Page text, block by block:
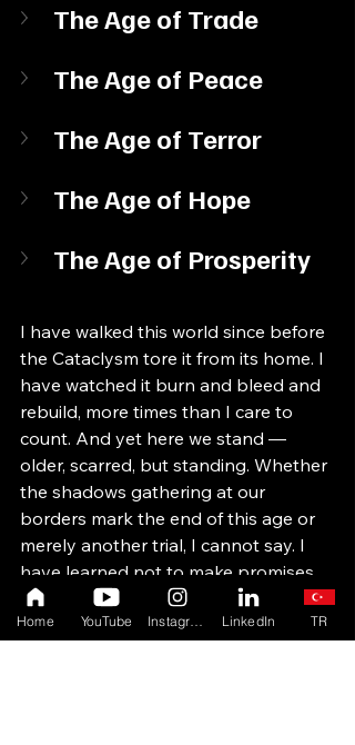
The Age of Trade
The Age of Peace
The Age of Terror
The Age of Hope
The Age of Prosperity
I have walked this world since before
the Cataclysm tore it from its home. I
have watched it burn and bleed and
rebuild, more times than I care to
count. And yet here we stand —
older, scarred, but standing. Whether
the shadows gathering at our
borders mark the end of this age or
merely another trial, I cannot say. I
have learned not to make promises
about the future. I only record what
was, and what is. What comes next is
Home YouTube LinkedIn TR